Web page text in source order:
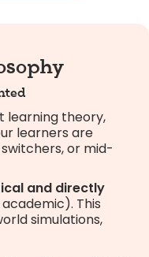
learning theory,
learners are
or mid-
and directly
This
simulations,